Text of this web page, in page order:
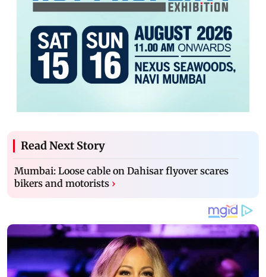
Read Next Story
Mumbai: Loose cable on Dahisar flyover scares
bikers and motorists ›